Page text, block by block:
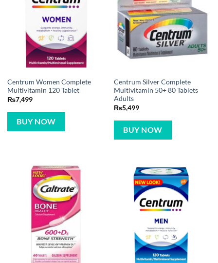
Centrum Women Complete
Multivitamin 120 Tablet
₨7,499
BUY NOW
Centrum Silver Complete
Multivitamin 50+ 80 Tablets
Adults
₨5,499
BUY NOW